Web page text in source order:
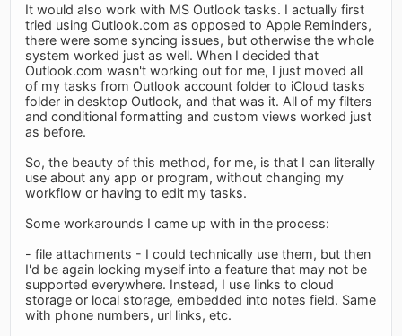
It would also work with MS Outlook tasks. I actually first
tried using Outlook.com as opposed to Apple Reminders,
there were some syncing issues, but otherwise the whole
system worked just as well. When I decided that
Outlook.com wasn't working out for me, I just moved all
of my tasks from Outlook account folder to iCloud tasks
folder in desktop Outlook, and that was it. All of my filters
and conditional formatting and custom views worked just
as before.
So, the beauty of this method, for me, is that I can literally
use about any app or program, without changing my
workflow or having to edit my tasks.
Some workarounds I came up with in the process:
- file attachments - I could technically use them, but then
I'd be again locking myself into a feature that may not be
supported everywhere. Instead, I use links to cloud
storage or local storage, embedded into notes field. Same
with phone numbers, url links, etc.